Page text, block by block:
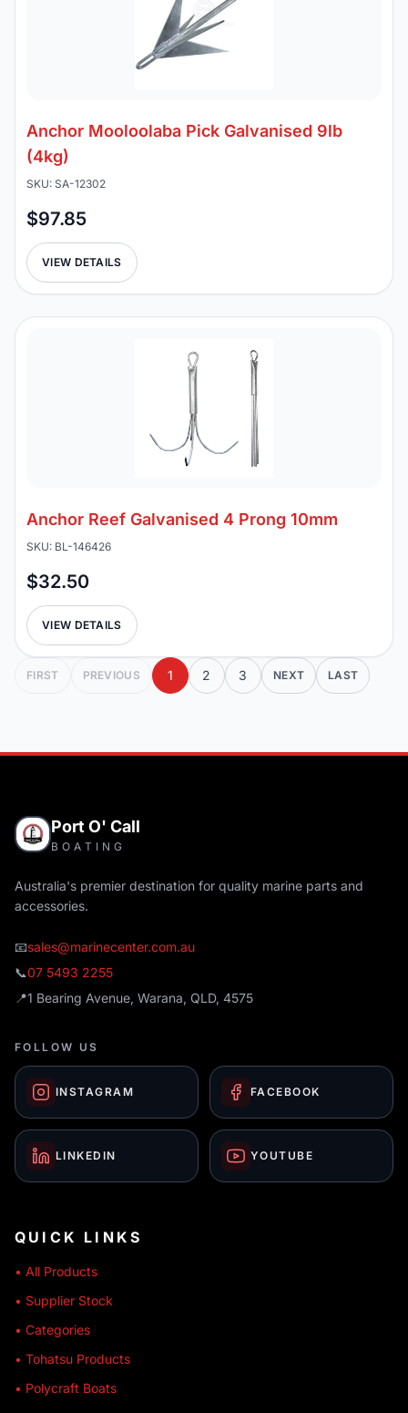
Anchor Mooloolaba Pick Galvanised 9lb
(4kg)
SKU: SA-12302
$97.85
VIEW DETAILS
Anchor Reef Galvanised 4 Prong 10mm
SKU: BL-146426
$32.50
VIEW DETAILS
FIRST PREVIOUS 1 2 3 NEXT LAST
Port O' Call
BOATING
Australia's premier destination for quality marine parts and
accessories.
📧sales@marinecenter.com.au
📞07 5493 2255
📍1 Bearing Avenue, Warana, QLD, 4575
FOLLOW US
INSTAGRAM FACEBOOK
LINKEDIN YOUTUBE
QUICK LINKS
• All Products
• Supplier Stock
• Categories
• Tohatsu Products
• Polycraft Boats